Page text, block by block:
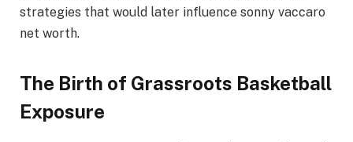
strategies that would later influence sonny vaccaro
net worth.
The Birth of Grassroots Basketball
Exposure